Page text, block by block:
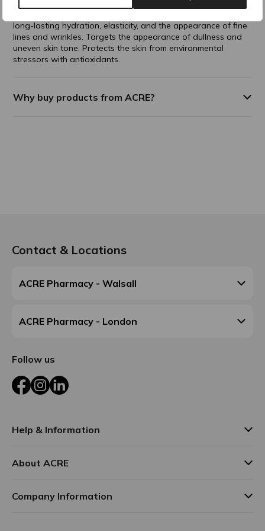
the appearance of skin plumpness and volume. Promotes
long-lasting hydration, elasticity, and the appearance of fine
lines and wrinkles. Targets the appearance of dullness and
uneven skin tone. Protects the skin from environmental
stressors with antioxidants.
Why buy products from ACRE?
Contact & Locations
ACRE Pharmacy - Walsall
ACRE Pharmacy - London
Follow us
FacebookInstagram
LinkedIn
Help & Information
About ACRE
Company Information